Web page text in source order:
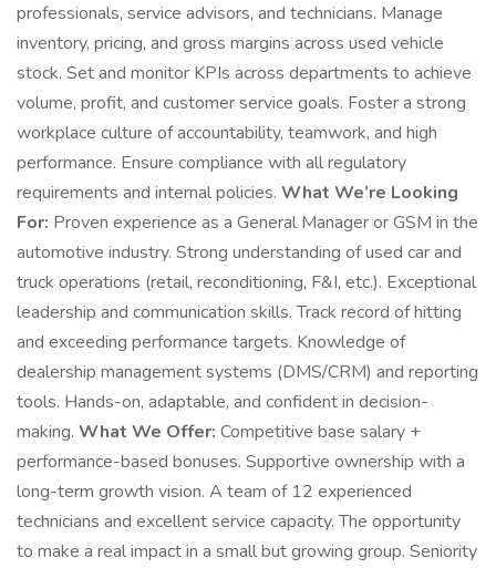
professionals, service advisors, and technicians. Manage
inventory, pricing, and gross margins across used vehicle
stock. Set and monitor KPIs across departments to achieve
volume, profit, and customer service goals. Foster a strong
workplace culture of accountability, teamwork, and high
performance. Ensure compliance with all regulatory
requirements and internal policies. What We’re Looking
For: Proven experience as a General Manager or GSM in the
automotive industry. Strong understanding of used car and
truck operations (retail, reconditioning, F&I, etc.). Exceptional
leadership and communication skills. Track record of hitting
and exceeding performance targets. Knowledge of
dealership management systems (DMS/CRM) and reporting
tools. Hands-on, adaptable, and confident in decision-
making. What We Offer: Competitive base salary +
performance-based bonuses. Supportive ownership with a
long-term growth vision. A team of 12 experienced
technicians and excellent service capacity. The opportunity
to make a real impact in a small but growing group. Seniority